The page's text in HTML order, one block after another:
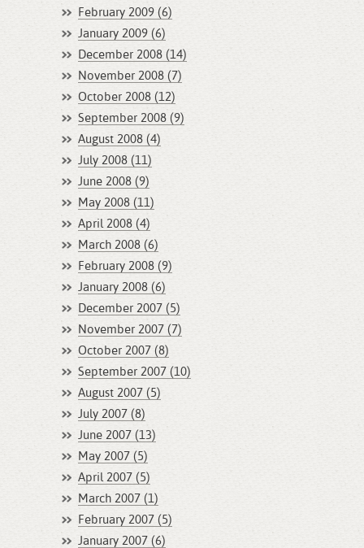
February 2009 (6)
January 2009 (6)
December 2008 (14)
November 2008 (7)
October 2008 (12)
September 2008 (9)
August 2008 (4)
July 2008 (11)
June 2008 (9)
May 2008 (11)
April 2008 (4)
March 2008 (6)
February 2008 (9)
January 2008 (6)
December 2007 (5)
November 2007 (7)
October 2007 (8)
September 2007 (10)
August 2007 (5)
July 2007 (8)
June 2007 (13)
May 2007 (5)
April 2007 (5)
March 2007 (1)
February 2007 (5)
January 2007 (6)